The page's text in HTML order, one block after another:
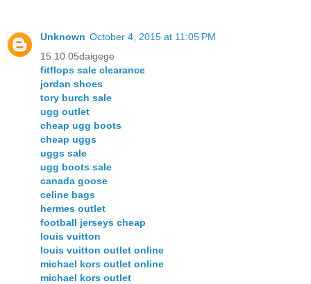
Unknown October 4, 2015 at 11:05 PM
15.10.05daigege
fitflops sale clearance
jordan shoes
tory burch sale
ugg outlet
cheap ugg boots
cheap uggs
uggs sale
ugg boots sale
canada goose
celine bags
hermes outlet
football jerseys cheap
louis vuitton
louis vuitton outlet online
michael kors outlet online
michael kors outlet